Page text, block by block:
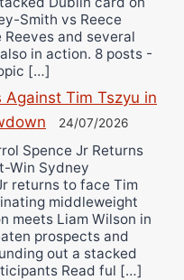
Smith vs Reece
and several
in action. 8 posts -
[…]
Against Tim Tszyu in
24/07/2026
Spence Jr Returns
Win Sydney
returns to face Tim
middleweight
meets Liam Wilson in
prospects and
out a stacked
Read ful […]